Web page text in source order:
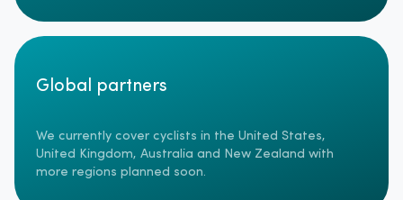
Global partners
We currently cover cyclists in the United States,
United Kingdom, Australia and New Zealand with
more regions planned soon.